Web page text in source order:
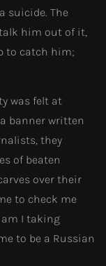
suicide. The
him out of it,
to catch him;
was felt at
banner written
they
of beaten
over their
to check me
am I taking
to be a Russian